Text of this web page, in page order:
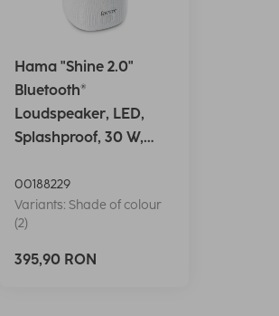
Hama "Shine 2.0"
Bluetooth®
Loudspeaker, LED,
Splashproof, 30 W,
00188229
Variants: Shade of colour
(2)
395,90 RON